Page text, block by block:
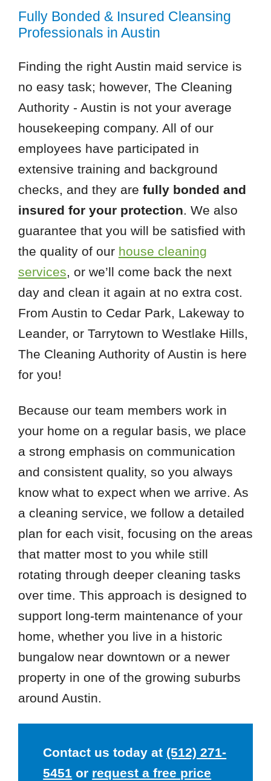
Fully Bonded & Insured Cleansing
Professionals in Austin
Finding the right Austin maid service is
no easy task; however, The Cleaning
Authority - Austin is not your average
housekeeping company. All of our
employees have participated in
extensive training and background
checks, and they are fully bonded and
insured for your protection. We also
guarantee that you will be satisfied with
the quality of our house cleaning
services, or we’ll come back the next
day and clean it again at no extra cost.
From Austin to Cedar Park, Lakeway to
Leander, or Tarrytown to Westlake Hills,
The Cleaning Authority of Austin is here
for you!
Because our team members work in
your home on a regular basis, we place
a strong emphasis on communication
and consistent quality, so you always
know what to expect when we arrive. As
a cleaning service, we follow a detailed
plan for each visit, focusing on the areas
that matter most to you while still
rotating through deeper cleaning tasks
over time. This approach is designed to
support long-term maintenance of your
home, whether you live in a historic
bungalow near downtown or a newer
property in one of the growing suburbs
around Austin.
Contact us today at (512) 271-
5451 or request a free price